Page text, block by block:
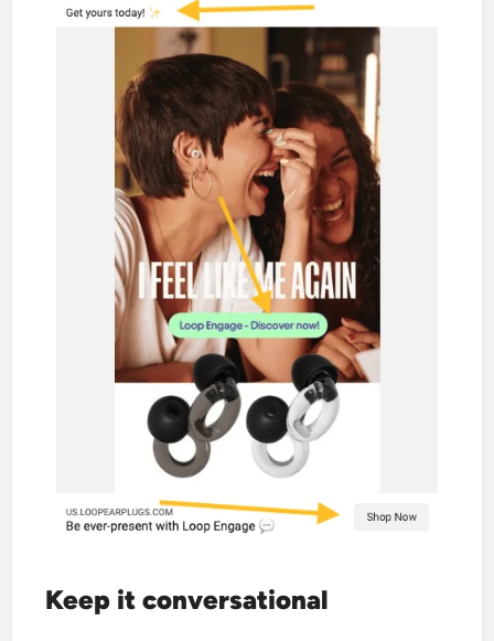
Keep it conversational